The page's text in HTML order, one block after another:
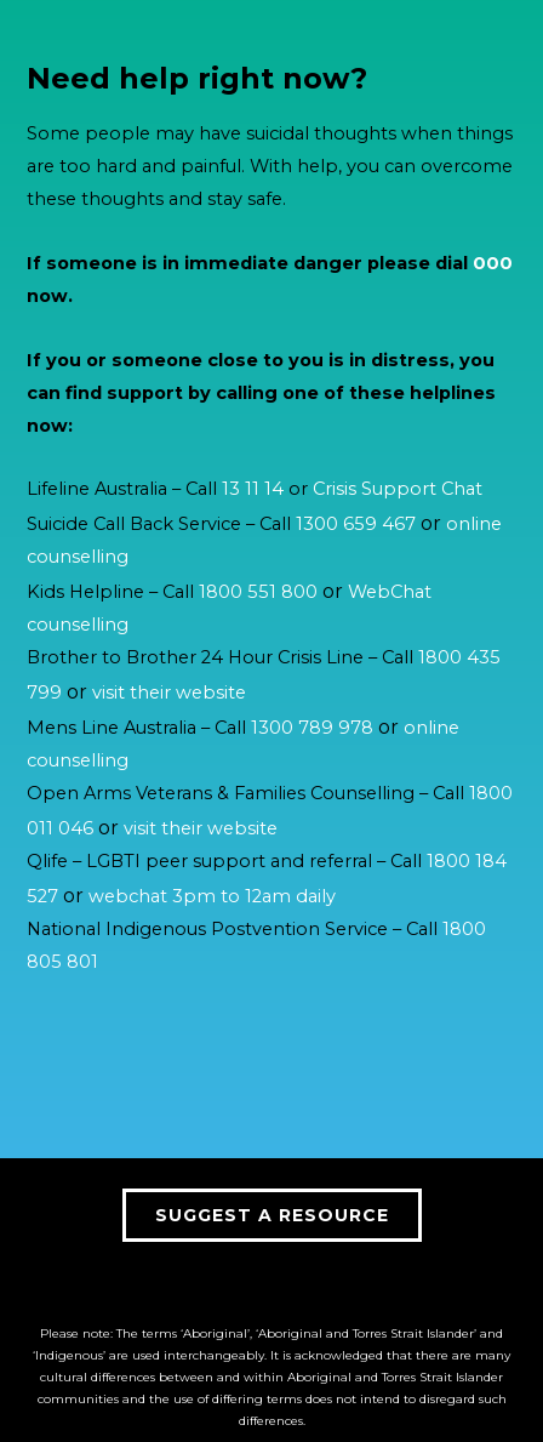
Need help right now?
Some people may have suicidal thoughts when things
are too hard and painful. With help, you can overcome
these thoughts and stay safe.
If someone is in immediate danger please dial 000
now.
If you or someone close to you is in distress, you
can find support by calling one of these helplines
now:
Lifeline Australia – Call13 11 14 or Crisis Support Chat
Suicide Call Back Service – Call1300 659 467 or online
counselling
Kids Helpline – Call1800 551 800 orWebChat
counselling
Brother to Brother 24 Hour Crisis Line – Call 1800 435
799 orvisit their website
Mens Line Australia – Call1300 789 978 or online
counselling
Open Arms Veterans & Families Counselling – Call1800
011 046 orvisit their website
Qlife – LGBTI peer support and referral – Call1800 184
527 orwebchat 3pm to 12am daily
National Indigenous Postvention Service – Call1800
805 801
SUGGEST A RESOURCE
Please note: The terms ‘Aboriginal’, ‘Aboriginal and Torres Strait Islander’ and
‘Indigenous’ are used interchangeably. It is acknowledged that there are many
cultural differences between and within Aboriginal and Torres Strait Islander
communities and the use of differing terms does not intend to disregard such
differences.